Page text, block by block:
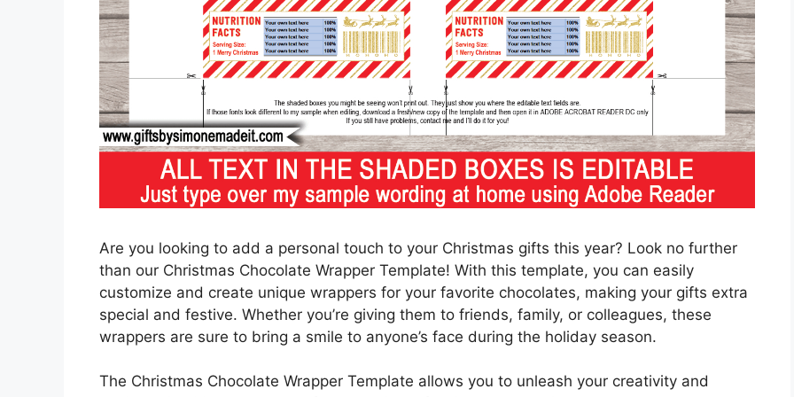
Are you looking to add a personal touch to your Christmas gifts this year? Look no further
than our Christmas Chocolate Wrapper Template! With this template, you can easily
customize and create unique wrappers for your favorite chocolates, making your gifts extra
special and festive. Whether you’re giving them to friends, family, or colleagues, these
wrappers are sure to bring a smile to anyone’s face during the holiday season.
The Christmas Chocolate Wrapper Template allows you to unleash your creativity and